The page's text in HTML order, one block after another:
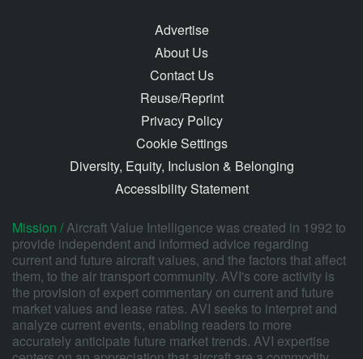
Advertise
About Us
Contact Us
Reuse/Reprint
Privacy Policy
Cookie Settings
Diversity, Equity, Inclusion & Belonging
Accessibility Statement
Mission /Aircraft Value Intelligence was created in 1992 to
provide independent and informed advice regarding
current and future aircraft values, and the factors that affect
them, to the air transport community. AVI's core activity is
the provision of expert commentary on current and future
market values and lease rates. AVI seeks to interpret and
analyze current events, enabling readers to more
accurately anticipate future market trends. AVI expertise